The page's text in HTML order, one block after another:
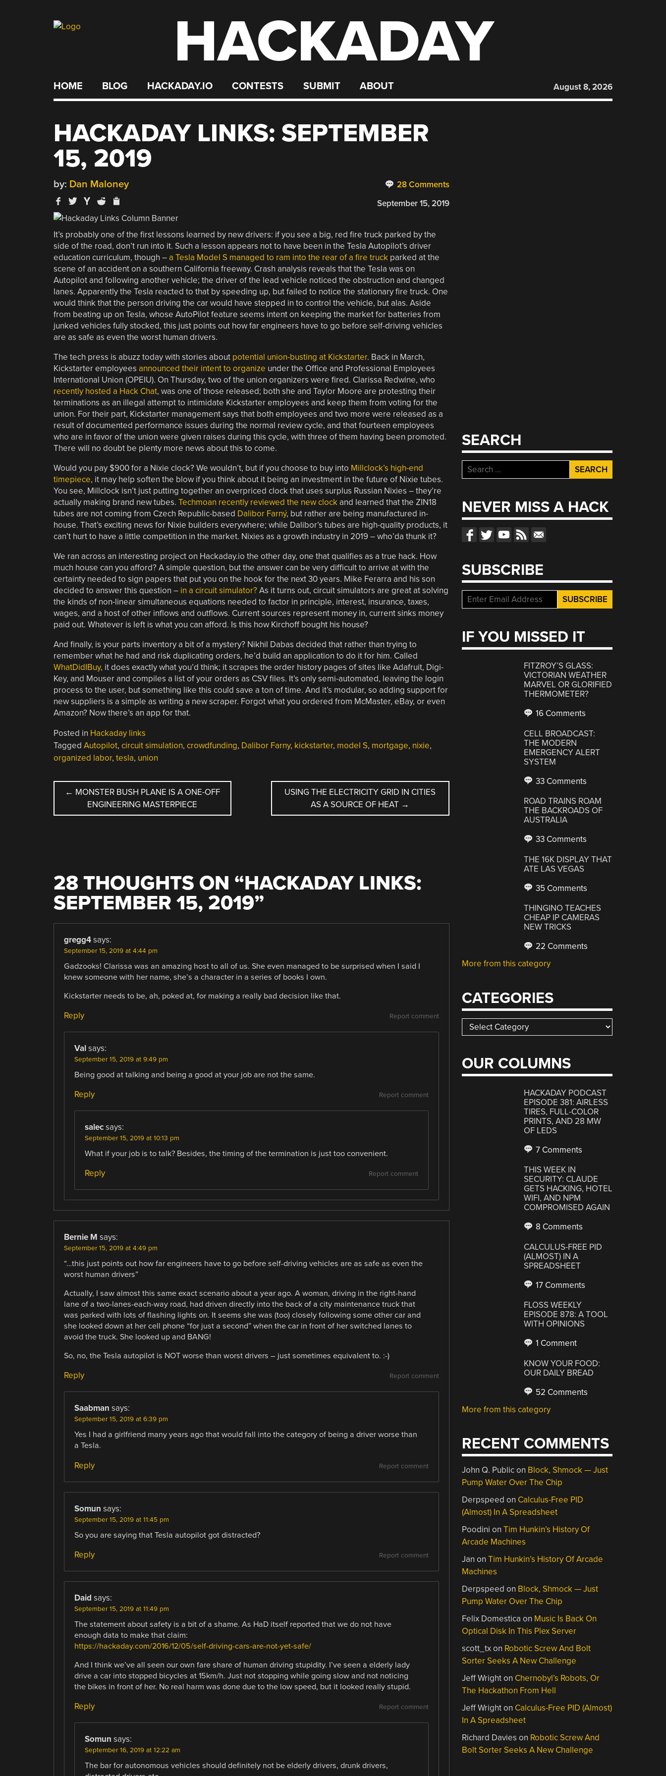
HACKADAY
HOME BLOG HACKADAY.IO CONTESTS SUBMIT ABOUT August 8, 2026
HACKADAY LINKS: SEPTEMBER
15, 2019
28 Comments
by: Dan Maloney
September 15, 2019
It’s probably one of the first lessons learned by new drivers: if you see a big, red fire truck parked by the
side of the road, don’t run into it. Such a lesson appears not to have been in the Tesla Autopilot’s driver
education curriculum, though – a Tesla Model S managed to ram into the rear of a fire truckparked at the
scene of an accident on a southern California freeway. Crash analysis reveals that the Tesla was on
Autopilot and following another vehicle; the driver of the lead vehicle noticed the obstruction and changed
lanes. Apparently the Tesla reacted to that by speeding up, but failed to notice the stationary fire truck. One
would think that the person driving the car would have stepped in to control the vehicle, but alas. Aside
from beating up on Tesla, whose AutoPilot feature seems intent on keeping the market for batteries from
junked vehicles fully stocked, this just points out how far engineers have to go before self-driving vehicles
are as safe as even the worst human drivers.
The tech press is abuzz today with stories about potential union-busting at Kickstarter. Back in March,
Kickstarter employees announced their intent to organize under the Office and Professional Employees
International Union (OPEIU). On Thursday, two of the union organizers were fired. Clarissa Redwine, who
recently hosted a Hack Chat, was one of those released; both she and Taylor Moore are protesting their
terminations as an illegal attempt to intimidate Kickstarter employees and keep them from voting for the
union. For their part, Kickstarter management says that both employees and two more were released as a
result of documented performance issues during the normal review cycle, and that fourteen employees
who are in favor of the union were given raises during this cycle, with three of them having been promoted.
There will no doubt be plenty more news about this to come.
Would you pay $900 for a Nixie clock? We wouldn’t, but if you choose to buy into Millclock’s high-end
timepiece, it may help soften the blow if you think about it being an investment in the future of Nixie tubes.
You see, Millclock isn’t just putting together an overpriced clock that uses surplus Russian Nixies – they’re
actually making brand new tubes. Techmoan recently reviewed the new clockand learned that the ZIN18
tubes are not coming from Czech Republic-based Dalibor Farný, but rather are being manufactured in-
house. That’s exciting news for Nixie builders everywhere; while Dalibor’s tubes are high-quality products, it
can’t hurt to have a little competition in the market. Nixies as a growth industry in 2019 – who’da thunk it?
We ran across an interesting project on Hackaday.io the other day, one that qualifies as a true hack. How
much house can you afford? A simple question, but the answer can be very difficult to arrive at with the
certainty needed to sign papers that put you on the hook for the next 30 years. Mike Ferarra and his son
decided to answer this question – in a circuit simulator?As it turns out, circuit simulators are great at solving
the kinds of non-linear simultaneous equations needed to factor in principle, interest, insurance, taxes,
wages, and a host of other inflows and outflows. Current sources represent money in, current sinks money
paid out. Whatever is left is what you can afford. Is this how Kirchoff bought his house?
And finally, is your parts inventory a bit of a mystery? Nikhil Dabas decided that rather than trying to
remember what he had and risk duplicating orders, he’d build an application to do it for him. Called
WhatDidIBuy, it does exactly what you’d think; it scrapes the order history pages of sites like Adafruit, Digi-
Key, and Mouser and compiles a list of your orders as CSV files. It’s only semi-automated, leaving the login
process to the user, but something like this could save a ton of time. And it’s modular, so adding support for
new suppliers is a simple as writing a new scraper. Forgot what you ordered from McMaster, eBay, or even
Amazon? Now there’s an app for that.
Posted in Hackaday links
Tagged Autopilot, circuit simulation, crowdfunding, Dalibor Farny, kickstarter, model S, mortgage, nixie,
organized labor, tesla, union
POST
NAVIGATION
← MONSTER BUSH PLANE IS A ONE-OFF
ENGINEERING MASTERPIECE
USING THE ELECTRICITY GRID IN CITIES
AS A SOURCE OF HEAT →
28 THOUGHTS ON “HACKADAY LINKS:
SEPTEMBER 15, 2019”
gregg4 says:
September 15, 2019 at 4:44 pm
Gadzooks! Clarissa was an amazing host to all of us. She even managed to be surprised when I said I
knew someone with her name, she’s a character in a series of books I own.
Kickstarter needs to be, ah, poked at, for making a really bad decision like that.
Report comment
Reply
Val says:
September 15, 2019 at 9:49 pm
Being good at talking and being a good at your job are not the same.
Report comment
Reply
salec says:
September 15, 2019 at 10:13 pm
What if your job is to talk? Besides, the timing of the termination is just too convenient.
Report comment
Reply
Bernie M says:
September 15, 2019 at 4:49 pm
“…this just points out how far engineers have to go before self-driving vehicles are as safe as even the
worst human drivers”
Actually, I saw almost this same exact scenario about a year ago. A woman, driving in the right-hand
lane of a two-lanes-each-way road, had driven directly into the back of a city maintenance truck that
was parked with lots of flashing lights on. It seems she was (too) closely following some other car and
she looked down at her cell phone “for just a second” when the car in front of her switched lanes to
avoid the truck. She looked up and BANG!
So, no, the Tesla autopilot is NOT worse than worst drivers – just sometimes equivalent to. :-)
Report comment
Reply
Saabman says:
September 15, 2019 at 6:39 pm
Yes I had a girlfriend many years ago that would fall into the category of being a driver worse than
a Tesla.
Report comment
Reply
Somun says:
September 15, 2019 at 11:45 pm
So you are saying that Tesla autopilot got distracted?
Report comment
Reply
Daid says:
September 15, 2019 at 11:49 pm
The statement about safety is a bit of a shame. As HaD itself reported that we do not have
enough data to make that claim:
https://hackaday.com/2016/12/05/self-driving-cars-are-not-yet-safe/
And I think we’ve all seen our own fare share of human driving stupidity. I’ve seen a elderly lady
drive a car into stopped bicycles at 15km/h. Just not stopping while going slow and not noticing
the bikes in front of her. No real harm was done due to the low speed, but it looked really stupid.
Report comment
Reply
Somun says:
September 16, 2019 at 12:22 am
The bar for autonomous vehicles should definitely not be elderly drivers, drunk drivers,
SEARCH
Search
for:
NEVER MISS A HACK
SUBSCRIBE
IF YOU MISSED IT
FITZROY’S GLASS:
VICTORIAN WEATHER
MARVEL OR GLORIFIED
THERMOMETER?
16 Comments
CELL BROADCAST:
THE MODERN
EMERGENCY ALERT
SYSTEM
33 Comments
ROAD TRAINS ROAM
THE BACKROADS OF
AUSTRALIA
33 Comments
THE 16K DISPLAY THAT
ATE LAS VEGAS
35 Comments
THINGINO TEACHES
CHEAP IP CAMERAS
NEW TRICKS
22 Comments
More from this category
CATEGORIES
Categories
OUR COLUMNS
HACKADAY PODCAST
EPISODE 381: AIRLESS
TIRES, FULL-COLOR
PRINTS, AND 28 MW
OF LEDS
7 Comments
THIS WEEK IN
SECURITY: CLAUDE
GETS HACKING, HOTEL
WIFI, AND NPM
COMPROMISED AGAIN
8 Comments
CALCULUS-FREE PID
(ALMOST) IN A
SPREADSHEET
17 Comments
FLOSS WEEKLY
EPISODE 878: A TOOL
WITH OPINIONS
1 Comment
KNOW YOUR FOOD:
OUR DAILY BREAD
52 Comments
More from this category
RECENT COMMENTS
John Q. Publicon Block, Shmock — Just
Pump Water Over The Chip
Derpspeed on Calculus-Free PID
(Almost) In A Spreadsheet
Poodini onTim Hunkin’s History Of
Arcade Machines
Jan onTim Hunkin’s History Of Arcade
Machines
Derpspeed on Block, Shmock — Just
Pump Water Over The Chip
Felix Domestica on Music Is Back On
Optical Disk In This Plex Server
scott_txon Robotic Screw And Bolt
Sorter Seeks A New Challenge
Jeff Wrighton Chernobyl’s Robots, Or
The Hackathon From Hell
Jeff Wrighton Calculus-Free PID (Almost)
In A Spreadsheet
Richard Davies on Robotic Screw And
Bolt Sorter Seeks A New Challenge